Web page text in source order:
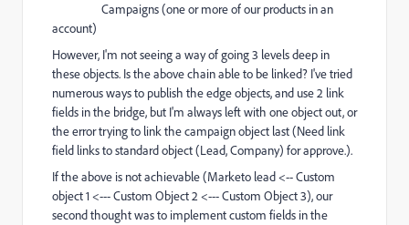
Campaigns (one or more of our products in an
account)
However, I'm not seeing a way of going 3 levels deep in
these objects. Is the above chain able to be linked? I've tried
numerous ways to publish the edge objects, and use 2 link
fields in the bridge, but I'm always left with one object out, or
the error trying to link the campaign object last (Need link
field links to standard object (Lead, Company) for approve.).
If the above is not achievable (Marketo lead <-- Custom
object 1 <--- Custom Object 2 <--- Custom Object 3), our
second thought was to implement custom fields in the